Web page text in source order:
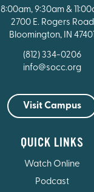
8:00am, 9:30am &
2700 E. Rogers Road
Bloomington, IN 47401
(812) 334-0206
info@socc.org
Visit Campus
QUICK LINKS
Watch Online
Podcast